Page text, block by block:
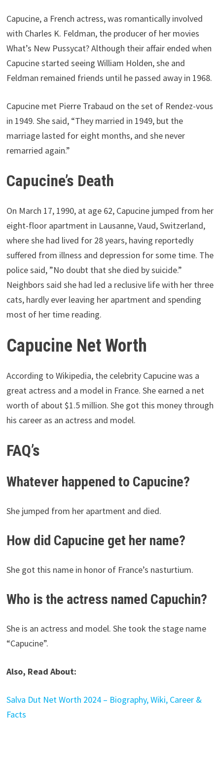
Capucine, a French actress, was romantically involved
with Charles K. Feldman, the producer of her movies
What’s New Pussycat? Although their affair ended when
Capucine started seeing William Holden, she and
Feldman remained friends until he passed away in 1968.
Capucine met Pierre Trabaud on the set of Rendez-vous
in 1949. She said, “They married in 1949, but the
marriage lasted for eight months, and she never
remarried again.”
Capucine’s Death
On March 17, 1990, at age 62, Capucine jumped from her
eight-floor apartment in Lausanne, Vaud, Switzerland,
where she had lived for 28 years, having reportedly
suffered from illness and depression for some time. The
police said, ”No doubt that she died by suicide.”
Neighbors said she had led a reclusive life with her three
cats, hardly ever leaving her apartment and spending
most of her time reading.
Capucine Net Worth
According to Wikipedia, the celebrity Capucine was a
great actress and a model in France. She earned a net
worth of about $1.5 million. She got this money through
his career as an actress and model.
FAQ’s
Whatever happened to Capucine?
She jumped from her apartment and died.
How did Capucine get her name?
She got this name in honor of France’s nasturtium.
Who is the actress named Capuchin?
She is an actress and model. She took the stage name
“Capucine”.
Also, Read About:
Salva Dut Net Worth 2024 – Biography, Wiki, Career &
Facts